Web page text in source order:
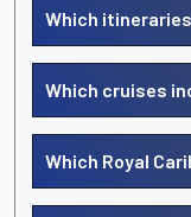
Which
Which cruises
Which Royal